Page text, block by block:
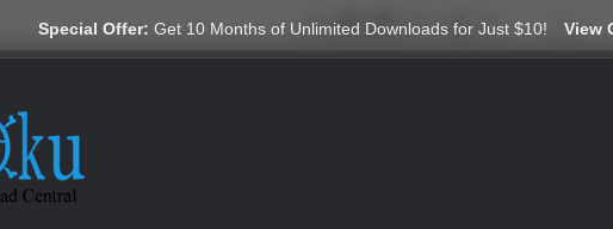
Special Offer: Get 10 Months of Unlimited Downloads for Just $10! View
X YouTube
RedditGitHubTelegram
WhatsApp
Ko-fi